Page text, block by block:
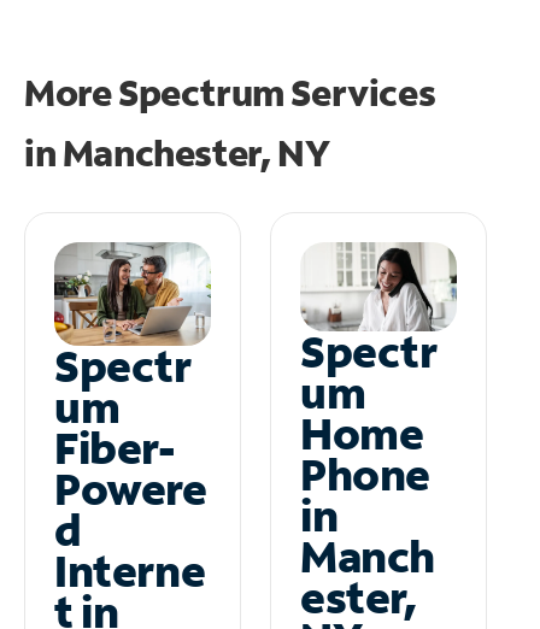
More Spectrum Services
inManchester, NY
Spectr
um
Fiber-
Powere
d
Interne
t in
Spectr
um
Home
Phone
in
Manch
ester,